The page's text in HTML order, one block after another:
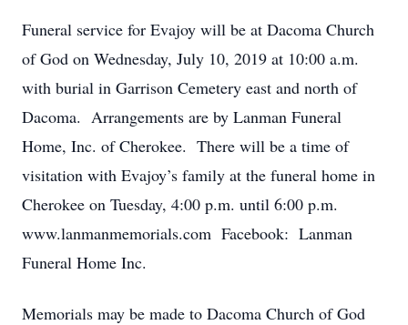
Funeral service for Evajoy will be at Dacoma Church
of God on Wednesday, July 10, 2019 at 10:00 a.m.
with burial in Garrison Cemetery east and north of
Dacoma. Arrangements are by Lanman Funeral
Home, Inc. of Cherokee. There will be a time of
visitation with Evajoy’s family at the funeral home in
Cherokee on Tuesday, 4:00 p.m. until 6:00 p.m.
www.lanmanmemorials.com Facebook: Lanman
Funeral Home Inc.
Memorials may be made to Dacoma Church of God